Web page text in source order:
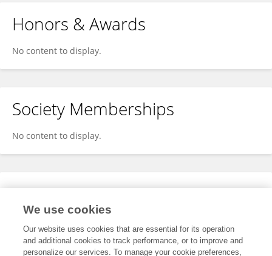
Honors & Awards
No content to display.
Society Memberships
No content to display.
Expertise
We use cookies
Our website uses cookies that are essential for its operation
and additional cookies to track performance, or to improve and
personalize our services. To manage your cookie preferences,